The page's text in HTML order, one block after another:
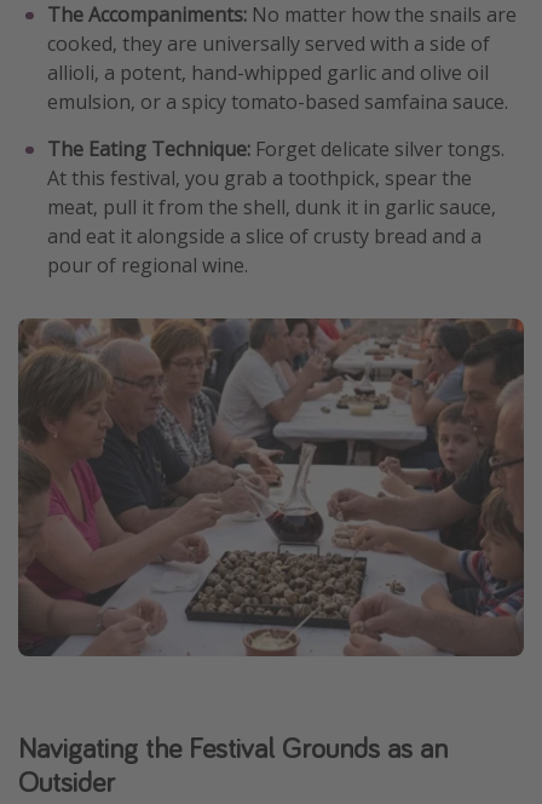
The Accompaniments: No matter how the snails are
cooked, they are universally served with a side of
allioli, a potent, hand-whipped garlic and olive oil
emulsion, or a spicy tomato-based samfaina sauce.
The Eating Technique: Forget delicate silver tongs.
At this festival, you grab a toothpick, spear the
meat, pull it from the shell, dunk it in garlic sauce,
and eat it alongside a slice of crusty bread and a
pour of regional wine.
Navigating the Festival Grounds as an
Outsider